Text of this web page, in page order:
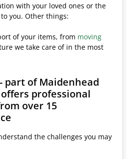
with your loved ones or the
you. Other things:
of your items, from moving
we take care of in the most
part of Maidenhead
professional
over 15
the challenges you may